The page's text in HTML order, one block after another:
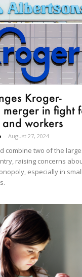
Kroger-
merger in fight
and workers
- August 27, 2024
combine two of the
raising concerns
especially in